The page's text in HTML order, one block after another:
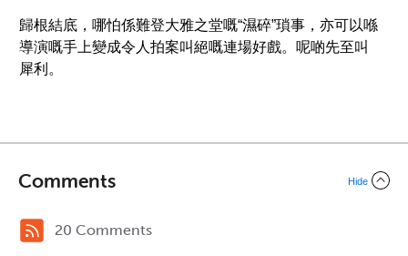
歸根結底，哪怕係難登大雅之堂嘅“濕碎”瑣事，亦可以喺
導演嘅手上變成令人拍案叫絕嘅連場好戲。呢啲先至叫
犀利。
Comments Hide
20 Comments